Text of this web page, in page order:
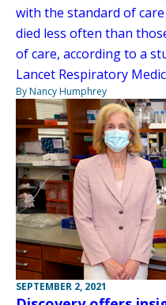
with the standard of
died less often than
of care, according to a
Lancet Respiratory
By Nancy Humphrey
SEPTEMBER 2, 2021